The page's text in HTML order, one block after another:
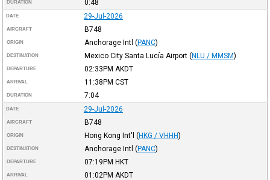
DURATION 0:48
DATE 29-Jul-2026
AIRCRAFT B748
ORIGIN Anchorage Intl (PANC)
DESTINATION Mexico City Santa Lucía Airport (NLU / MMSM)
DEPARTURE 02:33PM AKDT
ARRIVAL 11:38PM CST
DURATION 7:04
DATE 29-Jul-2026
AIRCRAFT B748
ORIGIN Hong Kong Int'l (HKG / VHHH)
DESTINATION Anchorage Intl (PANC)
DEPARTURE 07:19PM HKT
ARRIVAL 01:02PM AKDT